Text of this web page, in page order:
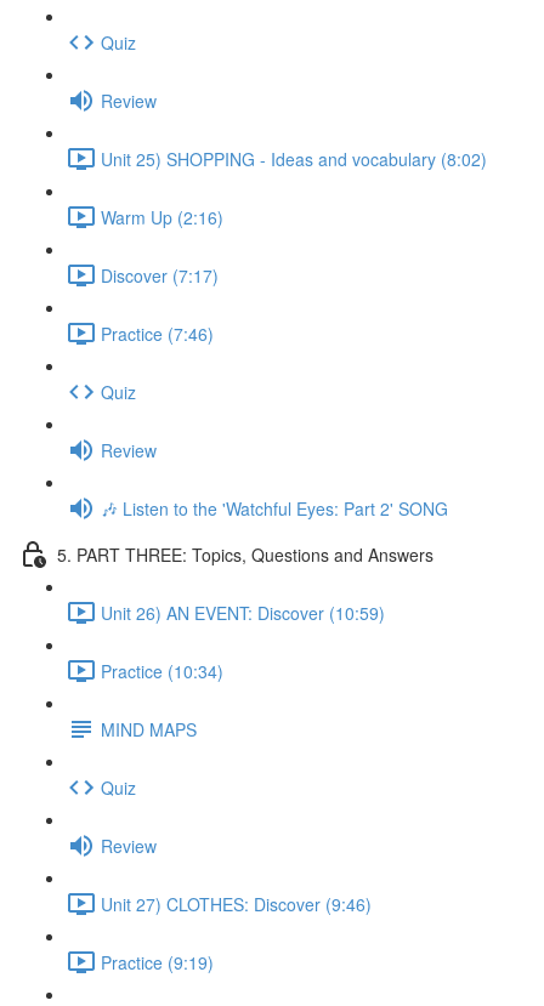
Quiz
Review
Unit 25) SHOPPING - Ideas and vocabulary (8:02)
Warm Up (2:16)
Discover (7:17)
Practice (7:46)
Quiz
Review
🎶 Listen to the 'Watchful Eyes: Part 2' SONG
5. PART THREE: Topics, Questions and Answers
Unit 26) AN EVENT: Discover (10:59)
Practice (10:34)
MIND MAPS
Quiz
Review
Unit 27) CLOTHES: Discover (9:46)
Practice (9:19)